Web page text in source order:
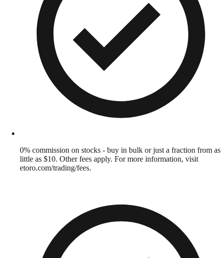
0% commission on stocks - buy in bulk or just a fraction from as
little as $10. Other fees apply. For more information, visit
etoro.com/trading/fees.